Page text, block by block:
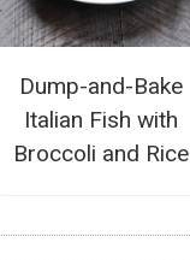
Dump-and-Bake
Italian Fish with
Broccoli and Rice